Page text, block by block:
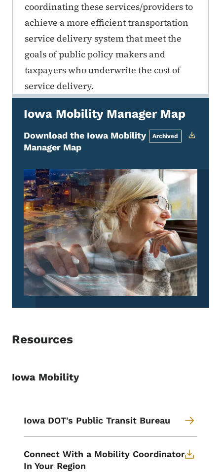
coordinating these services/providers to
achieve a more efficient transportation
service delivery system that meet the
goals of public policy makers and
taxpayers who underwrite the cost of
service delivery.
Iowa Mobility Manager Map
Download the Iowa Mobility
Manager Map
Archived
Resources
Iowa Mobility
Iowa DOT's Public Transit Bureau
Connect With a Mobility Coordinator
In Your Region